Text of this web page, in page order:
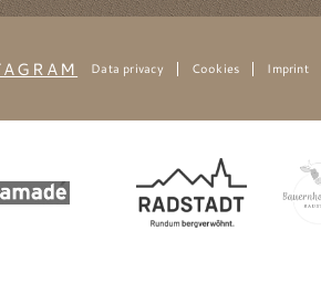
Data privacy Cookies Imprint